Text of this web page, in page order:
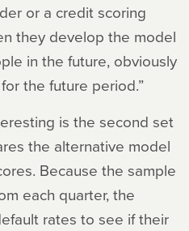
or a credit scoring
they develop the model
in the future, obviously
the future period.”
is the second set
the alternative model
Because the sample
each quarter, the
rates to see if their